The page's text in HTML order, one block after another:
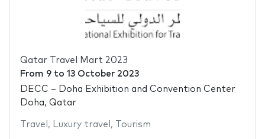
Qatar Travel Mart 2023
From 9to 13 October 2023
DECC – Doha Exhibition and Convention Center
Doha, Qatar
Travel , Luxury travel , Tourism